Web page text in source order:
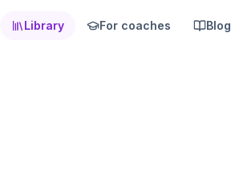
Library For coaches Blog